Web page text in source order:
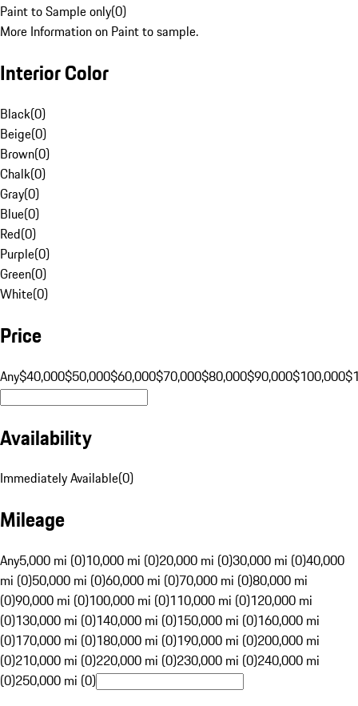
Paint to Sample only(0)
More Information on Paint to sample.
Interior Color
Black(0)
Beige(0)
Brown(0)
Chalk(0)
Gray(0)
Blue(0)
Red(0)
Purple(0)
Green(0)
White(0)
Price
Any$40,000$50,000$60,000$70,000$80,000$90,000$100,000
Availability
Immediately Available(0)
Mileage
Any5,000 mi (0)10,000 mi (0)20,000 mi (0)30,000 mi (0)40,000
mi (0)50,000 mi (0)60,000 mi (0)70,000 mi (0)80,000 mi
(0)90,000 mi (0)100,000 mi (0)110,000 mi (0)120,000 mi
(0)130,000 mi (0)140,000 mi (0)150,000 mi (0)160,000 mi
(0)170,000 mi (0)180,000 mi (0)190,000 mi (0)200,000 mi
(0)210,000 mi (0)220,000 mi (0)230,000 mi (0)240,000 mi
(0)250,000 mi (0)